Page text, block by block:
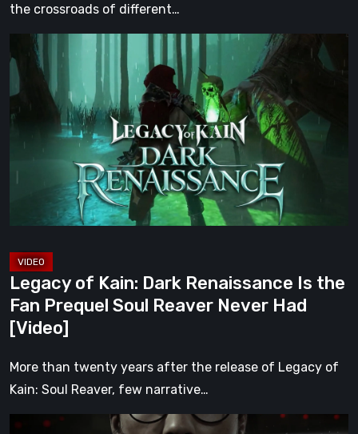
the crossroads of different…
Legacy
of
Dark
Renaissance
Prequel
Reaver
Never
Had
[Video]
Legacy of Kain: Dark Renaissance Is the
Fan Prequel Soul Reaver Never Had
[Video]
More than twenty years after the release of Legacy of
Kain: Soul Reaver, few narrative…
A